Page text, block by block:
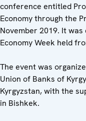
conference entitled
Economy through the
November 2019. It
Economy Week held
The event was
Union of Banks of
Kyrgyzstan, with the
in Bishkek.